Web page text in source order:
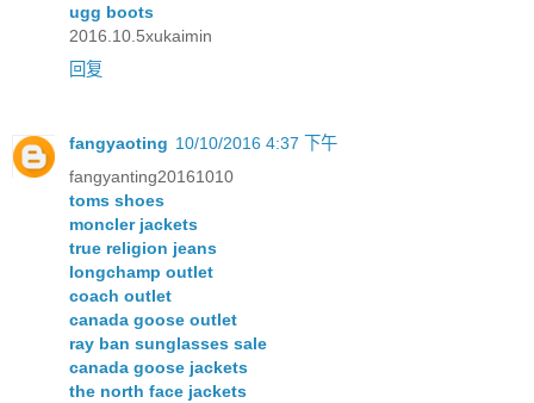
ugg boots
2016.10.5xukaimin
回复
fangyaoting 10/10/2016 4:37 下午
fangyanting20161010
toms shoes
moncler jackets
true religion jeans
longchamp outlet
coach outlet
canada goose outlet
ray ban sunglasses sale
canada goose jackets
the north face jackets